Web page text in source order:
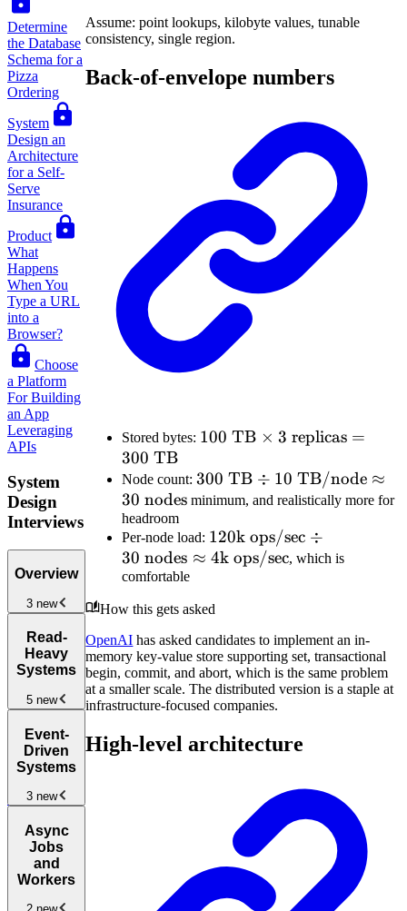
Determine
the Database
Schema for a
Pizza
Ordering
System
Design an
Architecture
for a Self-
Serve
Insurance
Product
What
Happens
When You
Type a URL
into a
Browser?
Choose
a Platform
For Building
an App
Leveraging
APIs
System
Design
Interviews
Overview
3 new
Introduction
to the System
Design
New
Answer
System
Design
Questions
Read-
Heavy
Systems
5 new
Read-
Heavy
SystemsNew
Design a
URL
ShortenerNew
Event-
Driven
Systems
3 new
Event-
Driven and
Pub/Sub
Architectures
Design a
Async
Jobs
and
Workers
Assume: point lookups, kilobyte values, tunable
consistency, single region.
Back-of-envelope numbers
Stored bytes: 100\text{
\times 3
\text{
=
300\text{
100 TB × 3 replicas =
300 TB
Node count:300\text{
TB} \div
TB/node}
\approx
nodes}
300 TB ÷ 10 TB/node ≈
30 nodes minimum, and realistically more for
headroom
Per-node load: 120\text{k
ops/sec}
\text{
nodes}
\approx
4\text{k
ops/sec}
120k ops/sec ÷
30 nodes ≈ 4k ops/sec, which is
comfortable
How this gets asked
OpenAI has asked candidates to implement an in-
memory key-value store supporting set, transactional
begin, commit, and abort, which is the same problem
at a smaller scale. The distributed version is a staple at
infrastructure-focused companies.
High-level architecture